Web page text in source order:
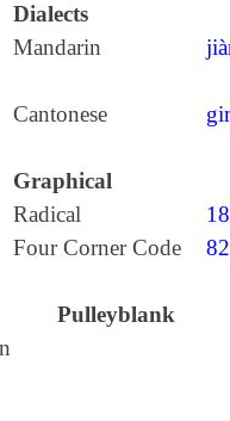
Dialects
Mandarin
Cantonese
Graphical
Radical
Four Corner Code
Pulleyblank